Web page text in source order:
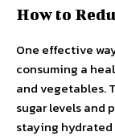
How to
One effective
consuming a
and vegetables.
sugar levels and
staying